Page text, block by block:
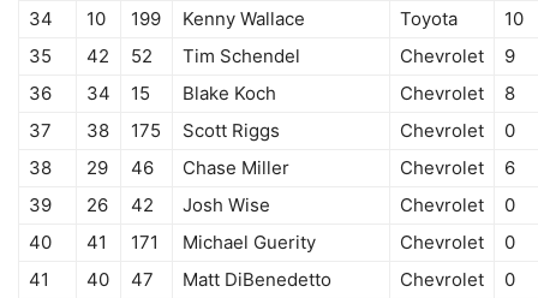
34
10 199 Kenny Wallace Toyota
10
35
42 52 Tim Schendel Chevrolet
9
36
34 15 Blake Koch Chevrolet
8
37
38 175 Scott Riggs Chevrolet
0
38
29 46 Chase Miller Chevrolet
6
39
26 42 Josh Wise Chevrolet
0
40
41 171 Michael Guerity Chevrolet
0
41
40 47 Matt DiBenedetto Chevrolet
0